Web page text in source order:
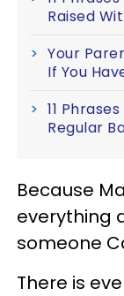
Raised
Your
If You
11
Regular
Because
everything
someone
There is